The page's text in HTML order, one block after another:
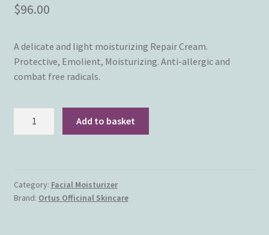
$96.00
A delicate and light moisturizing Repair Cream.
Protective, Emolient, Moisturizing. Anti-allergic and
combat free radicals.
Cream
SPF
Add to basket
Category: Facial Moisturizer
Brand: Ortus Officinal Skincare